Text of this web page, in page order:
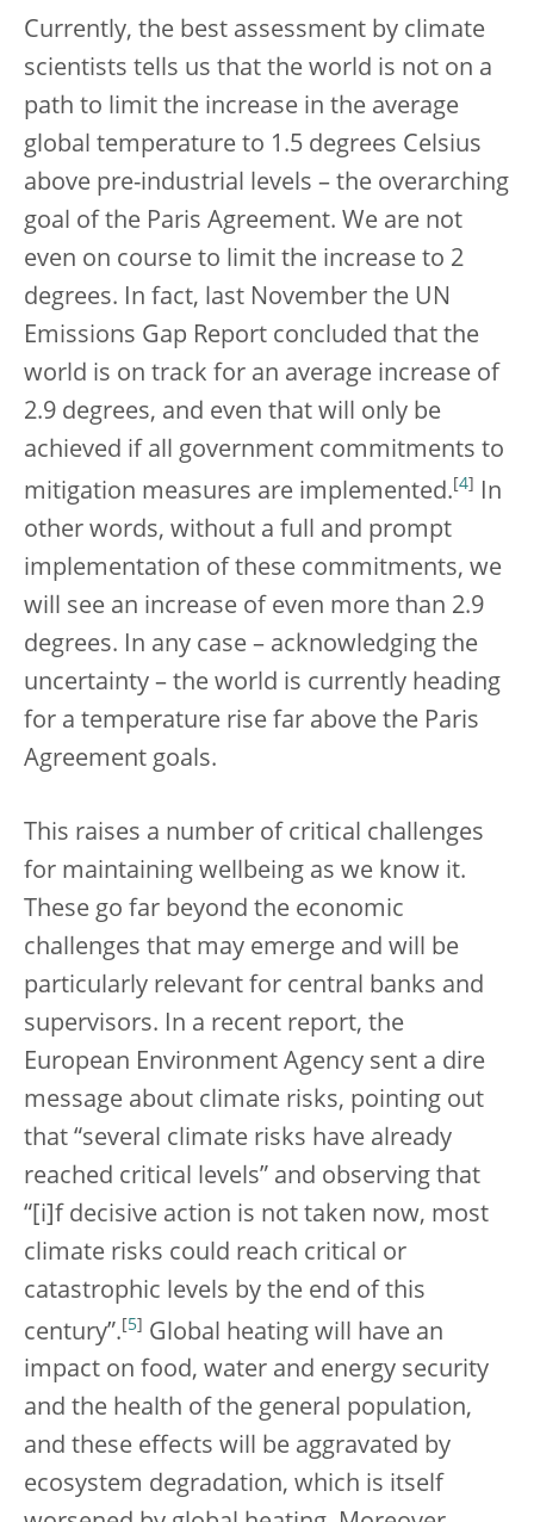
Currently, the best assessment by climate
scientists tells us that the world is not on a
path to limit the increase in the average
global temperature to 1.5 degrees Celsius
above pre-industrial levels – the overarching
goal of the Paris Agreement. We are not
even on course to limit the increase to 2
degrees. In fact, last November the UN
Emissions Gap Report concluded that the
world is on track for an average increase of
2.9 degrees, and even that will only be
achieved if all government commitments to
mitigation measures are implemented. 4
In
other words, without a full and prompt
implementation of these commitments, we
will see an increase of even more than 2.9
degrees. In any case – acknowledging the
uncertainty – the world is currently heading
for a temperature rise far above the Paris
Agreement goals.
This raises a number of critical challenges
for maintaining wellbeing as we know it.
These go far beyond the economic
challenges that may emerge and will be
particularly relevant for central banks and
supervisors. In a recent report, the
European Environment Agency sent a dire
message about climate risks, pointing out
that “several climate risks have already
reached critical levels” and observing that
“[i]f decisive action is not taken now, most
climate risks could reach critical or
catastrophic levels by the end of this
century”. [5] Global heating will have an
impact on food, water and energy security
and the health of the general population,
and these effects will be aggravated by
ecosystem degradation, which is itself